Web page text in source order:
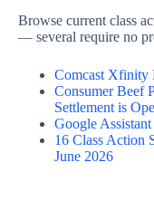
Browse current class
— several require no
Comcast Xfinity
Consumer Beef
Settlement is
Google
16 Class Action
June 2026